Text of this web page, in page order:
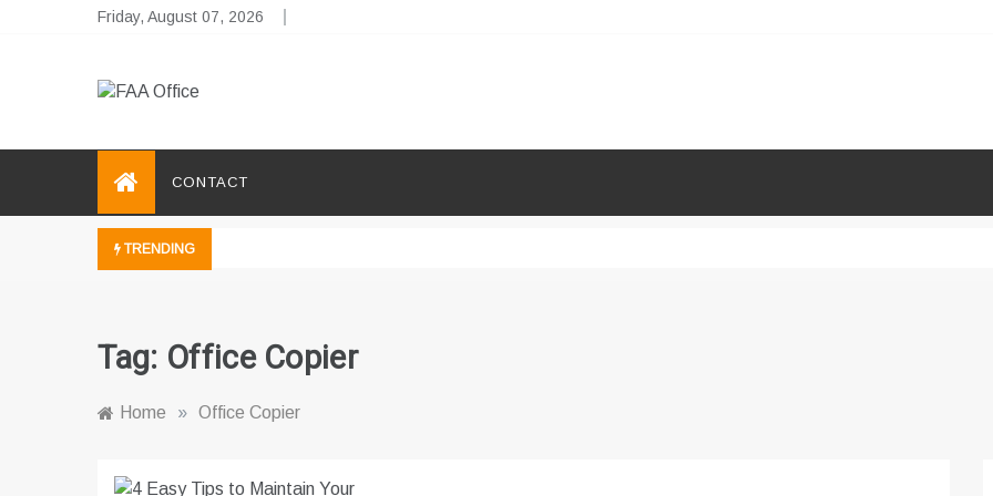
Friday, August 07, 2026
CONTACT
TRENDING
Tag: Office Copier
Home » Office Copier